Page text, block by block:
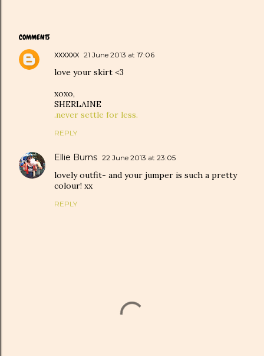
COMMENTS
xxxxxx 21 June 2013 at 17:06
love your skirt <3
xoxo,
SHERLAINE
.never settle for less.
REPLY
Ellie Burns 22 June 2013 at 23:05
lovely outfit- and your jumper is such a pretty
colour! xx
REPLY